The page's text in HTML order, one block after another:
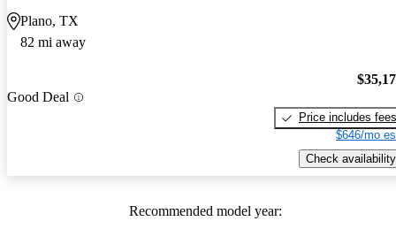
Plano, TX
82 mi away
Good Deal
Price includes fees
$646/mo
Check availability
Recommended model year: